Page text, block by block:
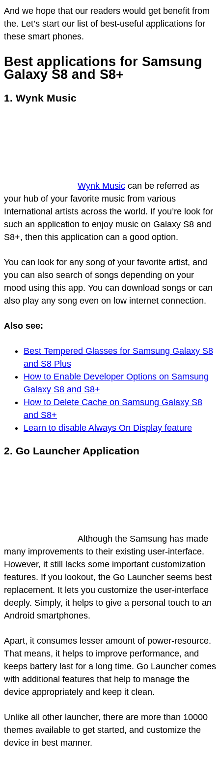
And we hope that our readers would get benefit from
the. Let’s start our list of best-useful applications for
these smart phones.
Best applications for Samsung
Galaxy S8 and S8+
1. Wynk Music
Wynk Music can be referred as
your hub of your favorite music from various
International artists across the world. If you’re look for
such an application to enjoy music on Galaxy S8 and
S8+, then this application can a good option.
You can look for any song of your favorite artist, and
you can also search of songs depending on your
mood using this app. You can download songs or can
also play any song even on low internet connection.
Also see:
Best Tempered Glasses for Samsung Galaxy S8
and S8 Plus
How to Enable Developer Options on Samsung
Galaxy S8 and S8+
How to Delete Cache on Samsung Galaxy S8
and S8+
Learn to disable Always On Display feature
2. Go Launcher Application
Although the Samsung has made
many improvements to their existing user-interface.
However, it still lacks some important customization
features. If you lookout, the Go Launcher seems best
replacement. It lets you customize the user-interface
deeply. Simply, it helps to give a personal touch to an
Android smartphones.
Apart, it consumes lesser amount of power-resource.
That means, it helps to improve performance, and
keeps battery last for a long time. Go Launcher comes
with additional features that help to manage the
device appropriately and keep it clean.
Unlike all other launcher, there are more than 10000
themes available to get started, and customize the
device in best manner.